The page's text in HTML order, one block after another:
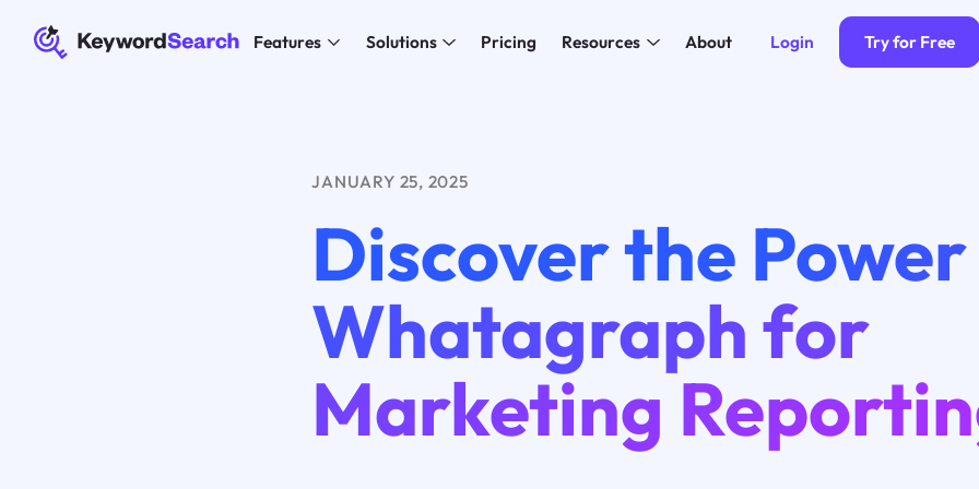
Features Solutions Pricing Resources About Login Try for Free
JANUARY 25, 2025
Discover the
Whatagraph for
Marketing